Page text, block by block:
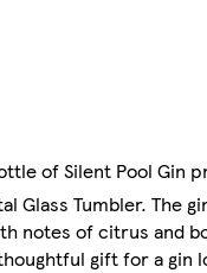
of Silent Pool Gin
Glass Tumbler. The
notes of citrus and
gift for a gin